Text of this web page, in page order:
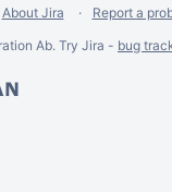
About Jira
Report a
Ab. Try Jira - bug